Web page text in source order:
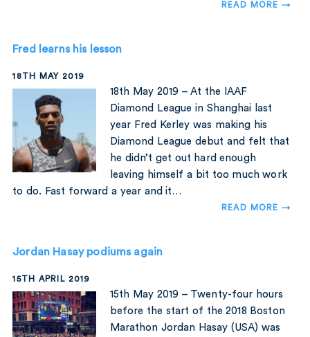
READ MORE →
Fred learns his lesson
18TH MAY 2019
18th May 2019 – At the IAAF
Diamond League in Shanghai last
year Fred Kerley was making his
Diamond League debut and felt that
he didn’t get out hard enough
leaving himself a bit too much work
to do. Fast forward a year and it…
READ MORE →
Jordan Hasay podiums again
15TH APRIL 2019
15th May 2019 – Twenty-four hours
before the start of the 2018 Boston
Marathon Jordan Hasay (USA) was